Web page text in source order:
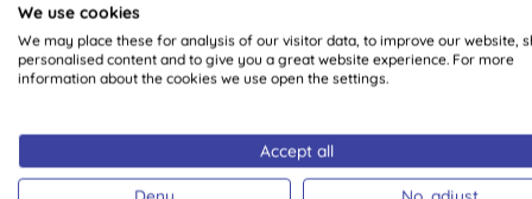
All of our products are
VEGAN SOCIETY
VEGAN
We use cookies
We may place these for analysis of our visitor data, to improve our website,
personalised content and to give you a great website experience. For more
information about the cookies we use open the settings.
Accept all
Deny No, adjust